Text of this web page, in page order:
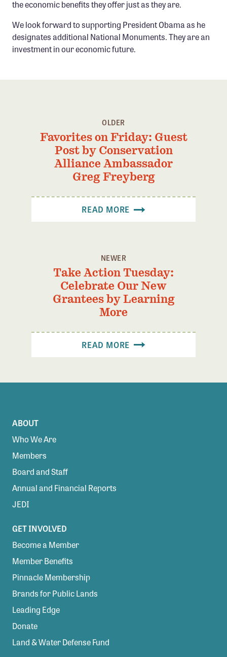
the economic benefits they offer just as they are.
We look forward to supporting President Obama as he
designates additional National Monuments. They are an
investment in our economic future.
OLDER
Favorites on Friday: Guest
Post by Conservation
Alliance Ambassador
Greg Freyberg
READ MORE
NEWER
Take Action Tuesday:
Celebrate Our New
Grantees by Learning
More
READ MORE
ABOUT
Who We Are
Members
Board and Staff
Annual and Financial Reports
JEDI
GET INVOLVED
Become a Member
Member Benefits
Pinnacle Membership
Brands for Public Lands
Leading Edge
Donate
Land & Water Defense Fund